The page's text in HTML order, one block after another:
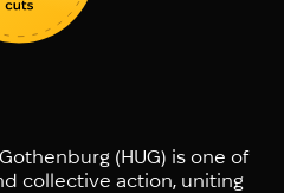
(HUG) is one of
collective action, uniting